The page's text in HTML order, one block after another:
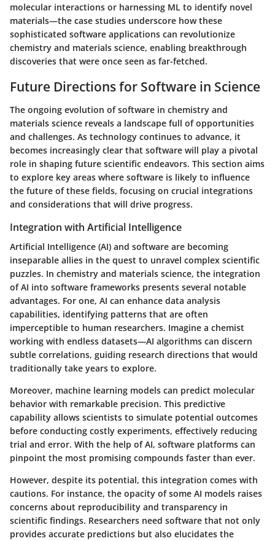
molecular interactions or harnessing ML to identify novel
materials—the case studies underscore how these
sophisticated software applications can revolutionize
chemistry and materials science, enabling breakthrough
discoveries that were once seen as far-fetched.
Future Directions for Software in Science
The ongoing evolution of software in chemistry and
materials science reveals a landscape full of opportunities
and challenges. As technology continues to advance, it
becomes increasingly clear that software will play a pivotal
role in shaping future scientific endeavors. This section aims
to explore key areas where software is likely to influence
the future of these fields, focusing on crucial integrations
and considerations that will drive progress.
Integration with Artificial Intelligence
Artificial Intelligence (AI) and software are becoming
inseparable allies in the quest to unravel complex scientific
puzzles. In chemistry and materials science, the integration
of AI into software frameworks presents several notable
advantages. For one, AI can enhance data analysis
capabilities, identifying patterns that are often
imperceptible to human researchers. Imagine a chemist
working with endless datasets—AI algorithms can discern
subtle correlations, guiding research directions that would
traditionally take years to explore.
Moreover, machine learning models can predict molecular
behavior with remarkable precision. This predictive
capability allows scientists to simulate potential outcomes
before conducting costly experiments, effectively reducing
trial and error. With the help of AI, software platforms can
pinpoint the most promising compounds faster than ever.
However, despite its potential, this integration comes with
cautions. For instance, the opacity of some AI models raises
concerns about reproducibility and transparency in
scientific findings. Researchers need software that not only
provides accurate predictions but also elucidates the